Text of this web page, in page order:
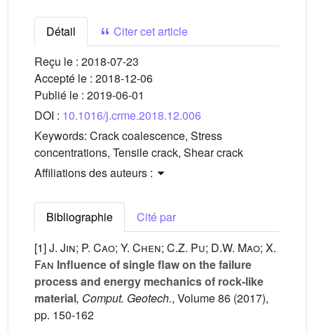
Détail
Citer cet article
Reçu le : 2018-07-23
Accepté le : 2018-12-06
Publié le : 2019-06-01
DOI : 10.1016/j.crme.2018.12.006
Keywords: Crack coalescence, Stress
concentrations, Tensile crack, Shear crack
Affiliations des auteurs :
Bibliographie
Cité par
[1]J. Jin; P. Cao; Y. Chen; C.Z. Pu; D.W. Mao; X.
Fan Influence of single flaw on the failure
process and energy mechanics of rock-like
material, Comput. Geotech., Volume 86 (2017),
pp. 150-162